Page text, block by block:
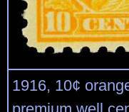
1916, 10¢